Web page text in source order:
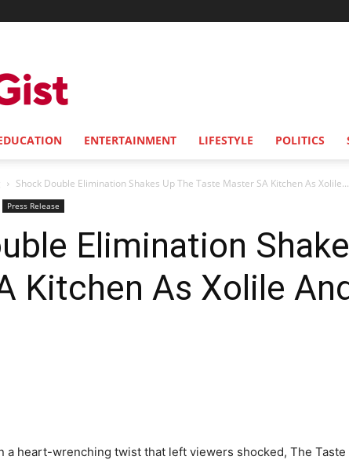
ENTERTAINMENT LIFESTYLE POLITICS
Shock Double Elimination Shakes Up The Taste Master SA Kitchen As Xolile...
Press Release
Elimination
Kitchen As Xolile
a heart-wrenching twist that left viewers shocked, The Taste